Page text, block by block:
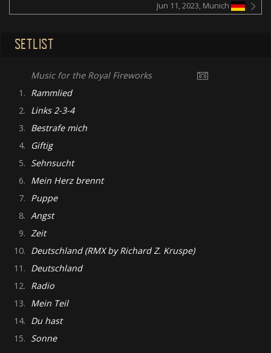
Jun 11, 2023, Munich
SETLIST
Music for the Royal Fireworks
1. Rammlied
2. Links 2-3-4
3. Bestrafe mich
4.
Giftig
5. Sehnsucht
6. Mein Herz brennt
7. Puppe
8. Angst
9. Zeit
10. Deutschland (RMX by Richard Z. Kruspe)
11. Deutschland
12. Radio
13. Mein Teil
14. Du hast
15. Sonne